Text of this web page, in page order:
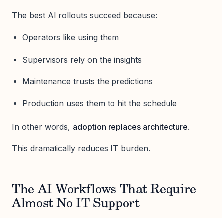
The best AI rollouts succeed because:
Operators like using them
Supervisors rely on the insights
Maintenance trusts the predictions
Production uses them to hit the schedule
In other words, adoption replaces architecture.
This dramatically reduces IT burden.
The AI Workflows That Require
Almost No IT Support